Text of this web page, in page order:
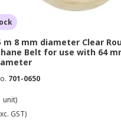
m 8 mm diameter Clear
Belt for use with 64
701-0650
unit)
GST)